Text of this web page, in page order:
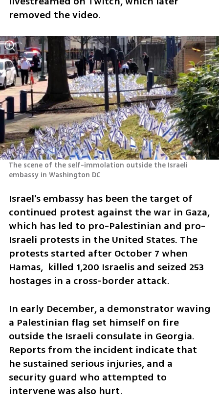
removed the video.
The scene of the self-immolation outside the Israeli
embassy in Washington DC
Israel's embassy has been the target of
continued protest against the war in Gaza,
which has led to pro-Palestinian and pro-
Israeli protests in the United States. The
protests started after October 7 when
Hamas,  killed 1,200 Israelis and seized 253
hostages in a cross-border attack.
In early December, a demonstrator waving
a Palestinian flag set himself on fire
outside the Israeli consulate in Georgia.
Reports from the incident indicate that
he sustained serious injuries, and a
security guard who attempted to
intervene was also hurt.